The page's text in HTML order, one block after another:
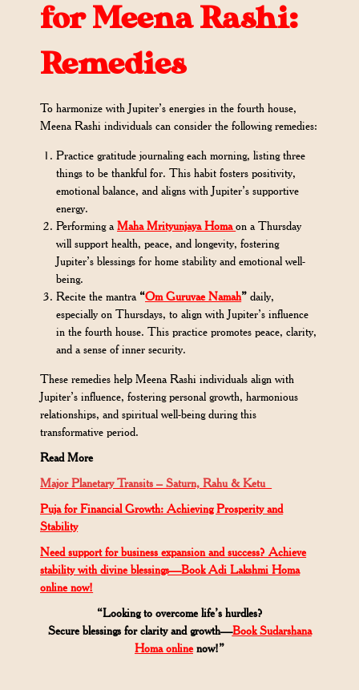
for Meena Rashi:
Remedies
To harmonize with Jupiter’s energies in the fourth house,
Meena Rashi individuals can consider the following remedies:
Practice gratitude journaling each morning, listing three
things to be thankful for. This habit fosters positivity,
emotional balance, and aligns with Jupiter’s supportive
energy.
Performing aMaha Mrityunjaya Homa on a Thursday
will support health, peace, and longevity, fostering
Jupiter’s blessings for home stability and emotional well-
being.
Recite the mantra “Om Guruvae Namah” daily,
especially on Thursdays, to align with Jupiter’s influence
in the fourth house. This practice promotes peace, clarity,
and a sense of inner security.
These remedies help Meena Rashi individuals align with
Jupiter’s influence, fostering personal growth, harmonious
relationships, and spiritual well-being during this
transformative period.
Read More
MajorPlanetaryTransits – Saturn, Rahu & Ketu
Puja for Financial Growth: Achieving Prosperity and
Stability
Need support for business expansion and success? Achieve
stability with divine blessings—Book Adi Lakshmi Homa
online now!
“Looking to overcome life’s hurdles?
Secure blessings for clarity and growth—Book Sudarshana
Homa onlinenow!”